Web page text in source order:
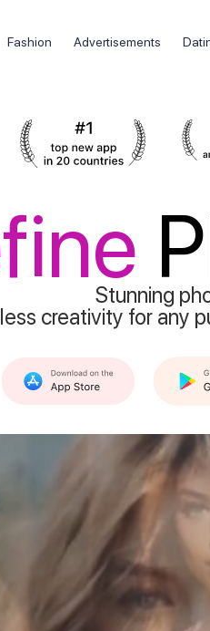
Fashion Advertisements
Stunning
creativity for any